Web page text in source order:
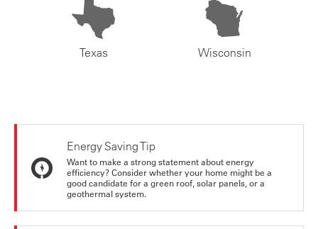
Texas Wisconsin
Energy Saving Tip
Want to make a strong statement about energy
efficiency? Consider whether your home might be a
good candidate for a green roof, solar panels, or a
geothermal system.